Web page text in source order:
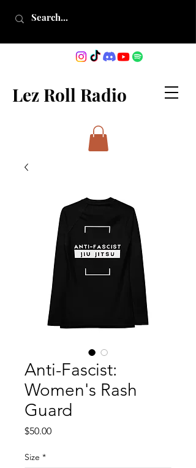
Lez Roll Radio
Anti-Fascist:
Women's Rash
Guard
$50.00Price
Size *